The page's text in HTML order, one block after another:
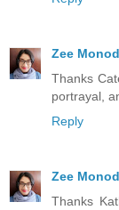
Zee
Thanks
portrayal,
Reply
Zee
Thanks